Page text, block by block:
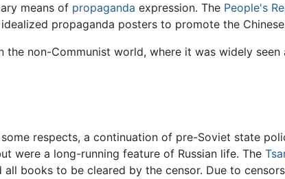
means of propaganda expression. The People's
propaganda posters to promote the
the non-Communist world, where it was widely
respects, a continuation of pre-Soviet state
were a long-running feature of Russian life. The
books to be cleared by the censor. Due to